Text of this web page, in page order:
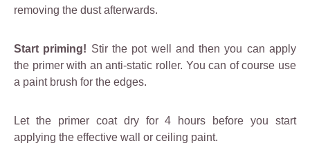
removing the dust afterwards.
Start priming! Stir the pot well and then you can apply
the primer with an anti-static roller. You can of course use
a paint brush for the edges.
Let the primer coat dry for 4 hours before you start
applying the effective wall or ceiling paint.